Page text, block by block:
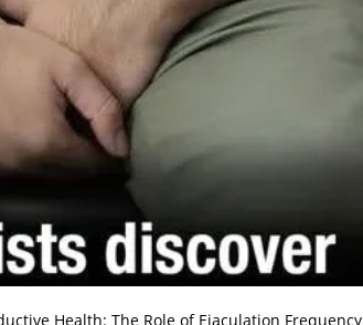
Health: The Role of Ejaculation Frequency